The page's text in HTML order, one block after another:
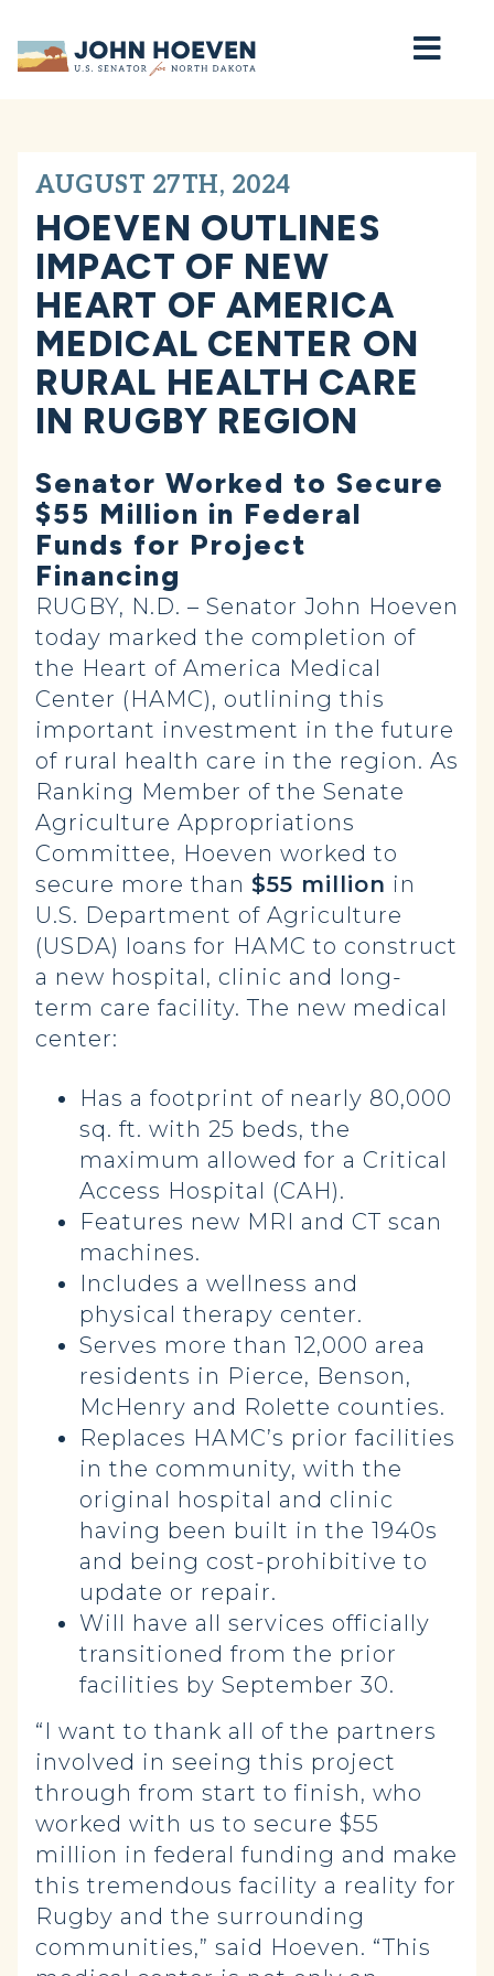
Home
AUGUST 27TH, 2024
HOEVEN OUTLINES
IMPACT OF NEW
HEART OF AMERICA
MEDICAL CENTER ON
RURAL HEALTH CARE
IN RUGBY REGION
Senator Worked to Secure
$55 Million in Federal
Funds for Project
Financing
RUGBY, N.D. – Senator John Hoeven
today marked the completion of
the Heart of America Medical
Center (HAMC), outlining this
important investment in the future
of rural health care in the region. As
Ranking Member of the Senate
Agriculture Appropriations
Committee, Hoeven worked to
secure more than $55 million in
U.S. Department of Agriculture
(USDA) loans for HAMC to construct
a new hospital, clinic and long-
term care facility. The new medical
center:
Has a footprint of nearly 80,000
sq. ft. with 25 beds, the
maximum allowed for a Critical
Access Hospital (CAH).
Features new MRI and CT scan
machines.
Includes a wellness and
physical therapy center.
Serves more than 12,000 area
residents in Pierce, Benson,
McHenry and Rolette counties.
Replaces HAMC’s prior facilities
in the community, with the
original hospital and clinic
having been built in the 1940s
and being cost-prohibitive to
update or repair.
Will have all services officially
transitioned from the prior
facilities by September 30.
“I want to thank all of the partners
involved in seeing this project
through from start to finish, who
worked with us to secure $55
million in federal funding and make
this tremendous facility a reality for
Rugby and the surrounding
communities,” said Hoeven. “This